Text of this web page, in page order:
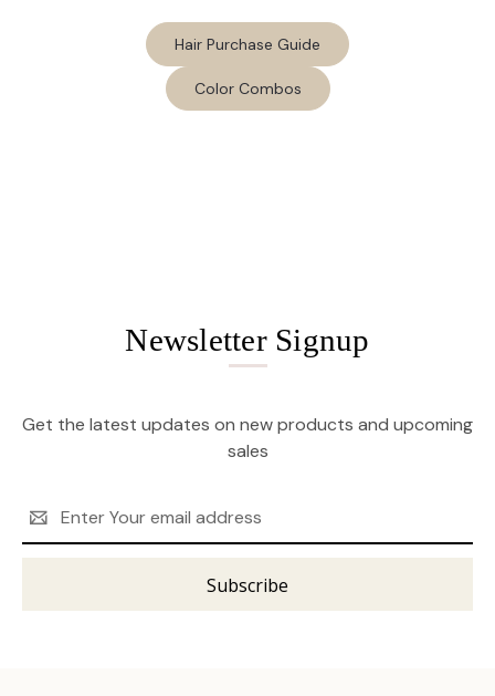
Hair Purchase Guide
Color Combos
Newsletter Signup
Get the latest updates on new products and upcoming
sales
Address